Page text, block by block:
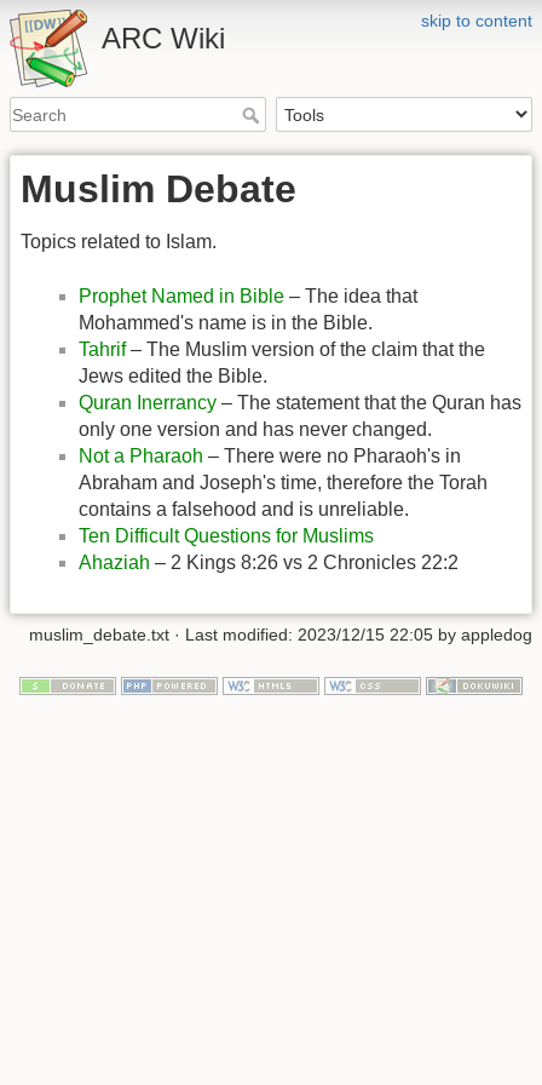
skip to content
ARC Wiki
Muslim Debate
Topics related to Islam.
Prophet Named in Bible – The idea that
Mohammed's name is in the Bible.
Tahrif– The Muslim version of the claim that the
Jews edited the Bible.
Quran Inerrancy – The statement that the Quran has
only one version and has never changed.
Not a Pharaoh – There were no Pharaoh's in
Abraham and Joseph's time, therefore the Torah
contains a falsehood and is unreliable.
Ten Difficult Questions for Muslims
Ahaziah – 2 Kings 8:26 vs 2 Chronicles 22:2
muslim_debate.txt · Last modified: 2023/12/15 22:05 by appledog